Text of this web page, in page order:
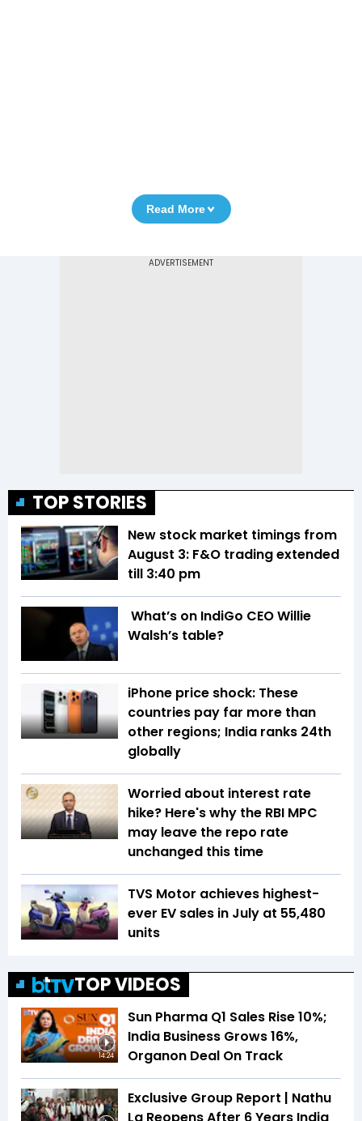
Read More
TOP STORIES
New stock market timings from
August 3: F&O trading extended
till 3:40 pm
What’s on IndiGo CEO Willie
Walsh’s table?
iPhone price shock: These
countries pay far more than
other regions; India ranks 24th
globally
Worried about interest rate
hike? Here's why the RBI MPC
may leave the repo rate
unchanged this time
TVS Motor achieves highest-
ever EV sales in July at 55,480
units
TOP VIDEOS
14:24
Sun Pharma Q1 Sales Rise 10%;
India Business Grows 16%,
Organon Deal On Track
Exclusive Group Report | Nathu